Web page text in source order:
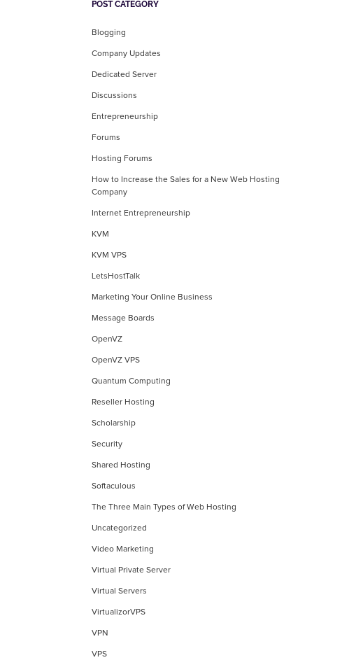
POST CATEGORY
Blogging
Company Updates
Dedicated Server
Discussions
Entrepreneurship
Forums
Hosting Forums
How to Increase the Sales for a New Web Hosting
Company
Internet Entrepreneurship
KVM
KVM VPS
LetsHostTalk
Marketing Your Online Business
Message Boards
OpenVZ
OpenVZ VPS
Quantum Computing
Reseller Hosting
Scholarship
Security
Shared Hosting
Softaculous
The Three Main Types of Web Hosting
Uncategorized
Video Marketing
Virtual Private Server
Virtual Servers
VirtualizorVPS
VPN
VPS